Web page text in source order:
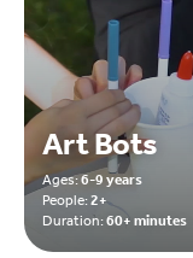
Art Bots
Ages:6-9 years
People:2+
Duration:60+ minutes